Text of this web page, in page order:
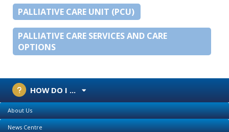
PALLIATIVE CARE UNIT (PCU)
PALLIATIVE CARE SERVICES AND CARE
OPTIONS
HOW DO I ...
About Us
News Centre